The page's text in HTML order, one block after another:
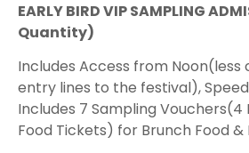
EARLY BIRD VIP SAMPLING
Quantity)
Includes Access from
entry lines to the festival),
Includes 7 Sampling Vouchers(4
Food Tickets) for Brunch Food &